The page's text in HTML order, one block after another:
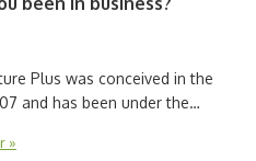
Plus was conceived in the
and has been under the…
»